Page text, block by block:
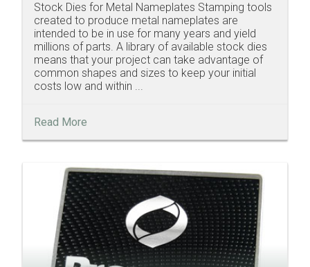
Stock Dies for Metal Nameplates Stamping tools
created to produce metal nameplates are
intended to be in use for many years and yield
millions of parts. A library of available stock dies
means that your project can take advantage of
common shapes and sizes to keep your initial
costs low and within ...
Read More